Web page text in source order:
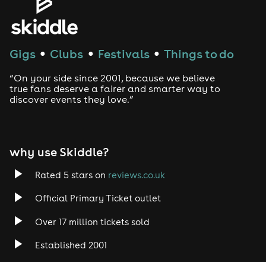
House
Drum and Bass
Tech House
Rock
Heavy Metal
Gigs ● Clubs ● Festivals ● Things to do
“On your side since 2001, because we believe
true fans deserve a fairer and smarter way to
discover events they love.”
why use Skiddle?
Rated 5 stars on reviews.co.uk
Official Primary Ticket outlet
Over 17 million tickets sold
Established 2001